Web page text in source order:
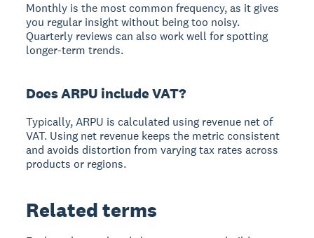
Monthly is the most common frequency, as it gives
you regular insight without being too noisy.
Quarterly reviews can also work well for spotting
longer-term trends.
Does ARPU include VAT?
Typically, ARPU is calculated using revenue net of
VAT. Using net revenue keeps the metric consistent
and avoids distortion from varying tax rates across
products or regions.
Related terms